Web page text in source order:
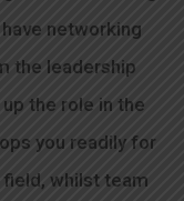
networking
the leadership
the role in the
you readily for
whilst team